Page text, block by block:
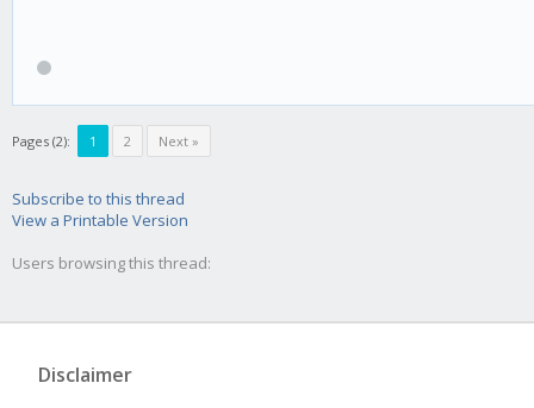
Pages (2): 1 2 Next »
Subscribe to this thread
View a Printable Version
Users browsing this thread:
Disclaimer